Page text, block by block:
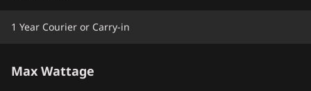
1 Year Courier or Carry-in
Max Wattage